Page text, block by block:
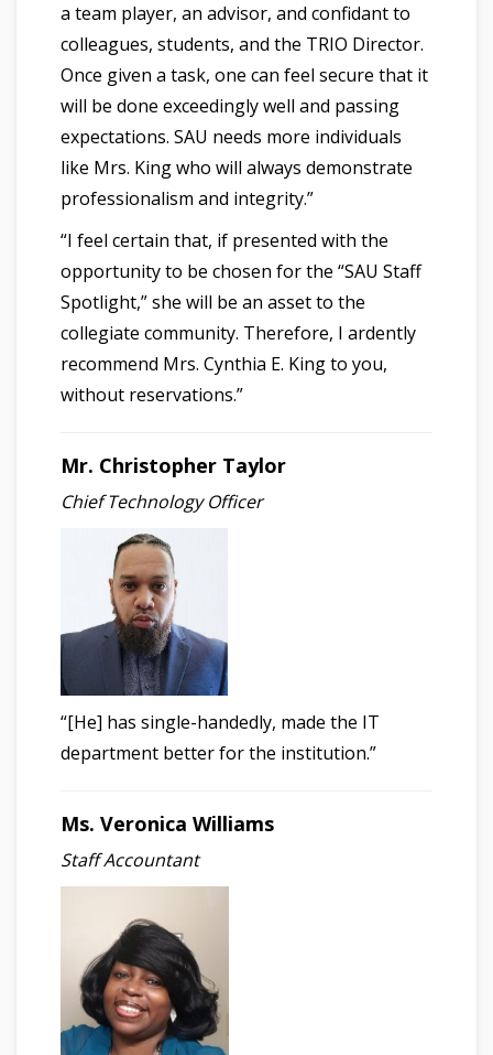
a team player, an advisor, and confidant to
colleagues, students, and the TRIO Director.
Once given a task, one can feel secure that it
will be done exceedingly well and passing
expectations. SAU needs more individuals
like Mrs. King who will always demonstrate
professionalism and integrity.”
“I feel certain that, if presented with the
opportunity to be chosen for the “SAU Staff
Spotlight,” she will be an asset to the
collegiate community. Therefore, I ardently
recommend Mrs. Cynthia E. King to you,
without reservations.”
Mr. Christopher Taylor
Chief Technology Officer
“[He] has single-handedly, made the IT
department better for the institution.”
Ms. Veronica Williams
Staff Accountant